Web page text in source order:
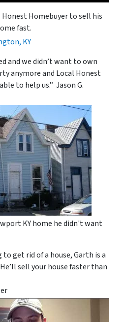
Honest Homebuyer to sell his
fast.
KY
and we didn’t want to own
anymore and Local Honest
to help us.” Jason G.
KY home he didn't want
to get rid of a house, Garth is a
sell your house faster than